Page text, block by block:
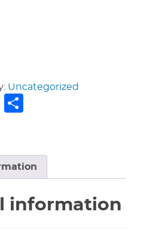
Uncategorized
Pinterest
information